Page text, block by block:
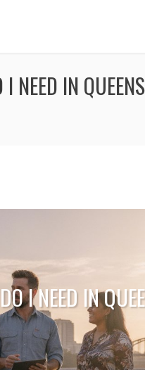
I NEED IN
I NEED IN